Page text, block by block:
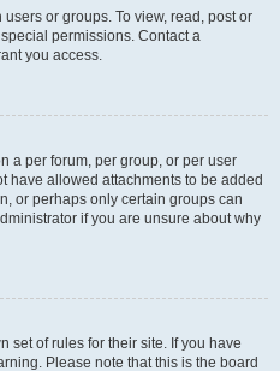
or groups. To view, read, post or
permissions. Contact a
you access.
a per forum, per group, or per user
have allowed attachments to be added
or perhaps only certain groups can
if you are unsure about why
set of rules for their site. If you have
Please note that this is the board